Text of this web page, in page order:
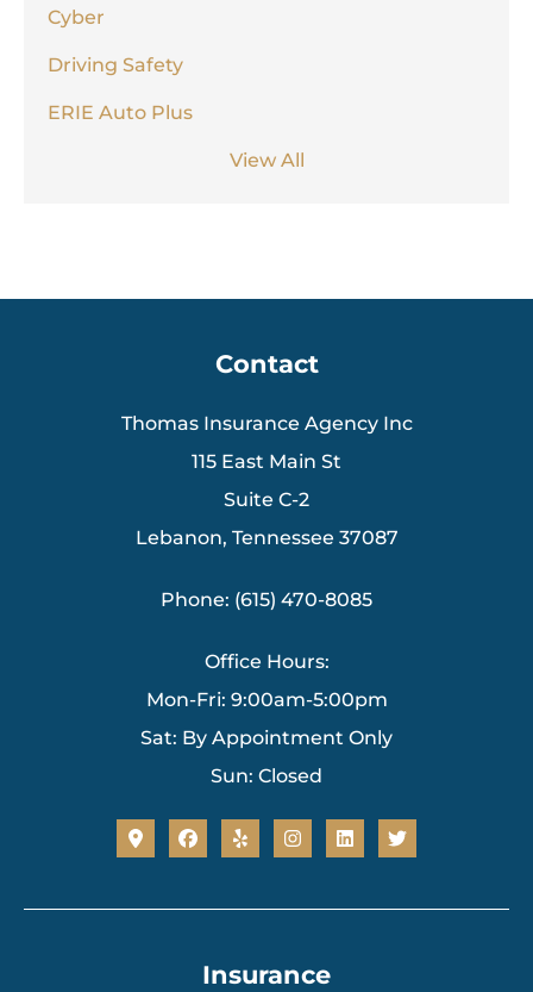
Cyber
Driving Safety
ERIE Auto Plus
View All
Contact
Thomas Insurance Agency Inc
115 East Main St
Suite C-2
Lebanon, Tennessee 37087
Phone: (615) 470-8085
Office Hours:
Mon-Fri: 9:00am-5:00pm
Sat: By Appointment Only
Sun: Closed
Insurance